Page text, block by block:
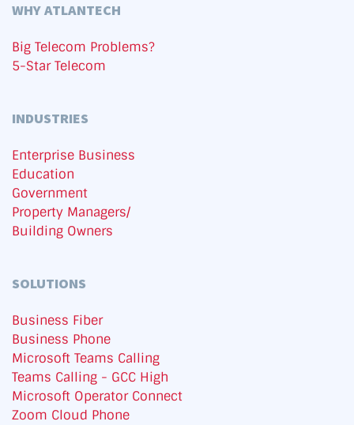
WHY ATLANTECH
Big Telecom Problems?
5-Star Telecom
INDUSTRIES
Enterprise Business
Education
Government
Property Managers/
Building Owners
SOLUTIONS
Business Fiber
Business Phone
Microsoft Teams Calling
Teams Calling - GCC High
Microsoft Operator Connect
Zoom Cloud Phone